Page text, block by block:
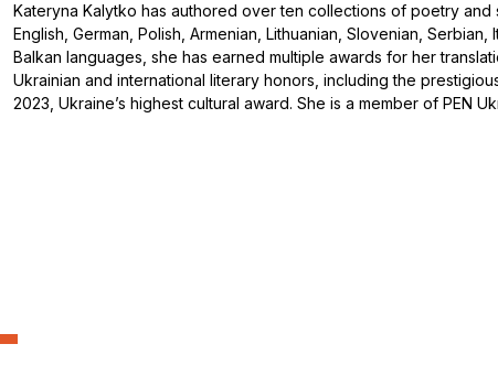
Kateryna Kalytko has authored over ten collections of poetry
English, German, Polish, Armenian, Lithuanian, Slovenian,
Balkan languages, she has earned multiple awards for her
Ukrainian and international literary honors, including the
2023, Ukraine’s highest cultural award. She is a member of PEN